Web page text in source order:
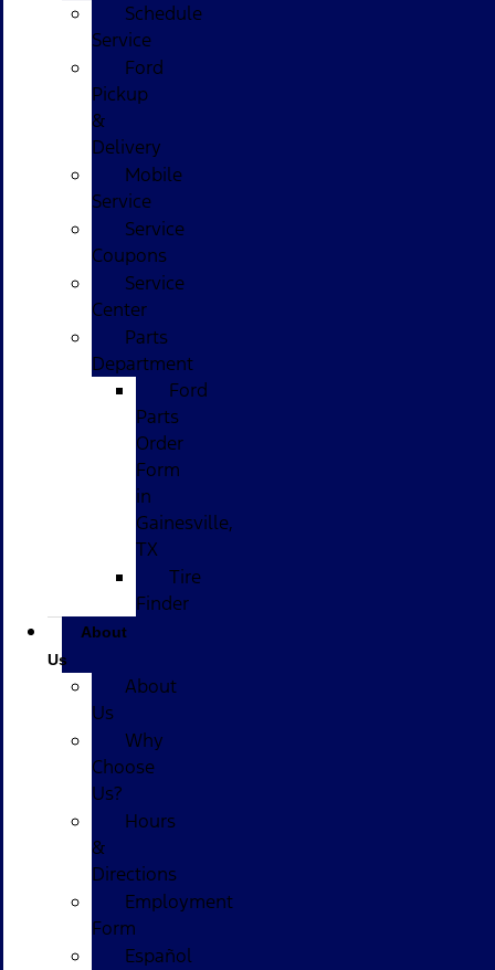
Schedule
Service
Ford
Pickup
&
Delivery
Mobile
Service
Service
Coupons
Service
Center
Parts
Department
Ford
Parts
Order
Form
in
Gainesville,
TX
Tire
Finder
About
Us
About
Us
Why
Choose
Us?
Hours
&
Directions
Employment
Form
Español